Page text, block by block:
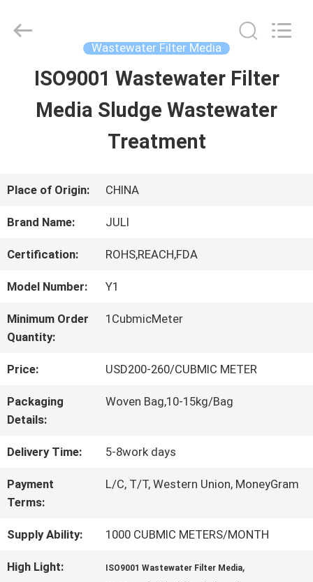
HOME
ABOUT
US
TOUR
QUALITY
Plastic
CO.,LTD.
Wastewater Filter Media
ISO9001 Wastewater Filter
Media Sludge Wastewater
Treatment
Place of Origin: CHINA
Brand Name: JULI
Certification: ROHS,REACH,FDA
Model Number: Y1
Minimum Order
Quantity:
1CubmicMeter
Price: USD200-260/CUBMIC METER
Packaging
Details:
Woven Bag,10-15kg/Bag
Delivery Time: 5-8work days
Payment
Terms:
L/C, T/T, Western Union, MoneyGram
Supply Ability: 1000 CUBMIC METERS/MONTH
High Light: ISO9001 Wastewater Filter Media,